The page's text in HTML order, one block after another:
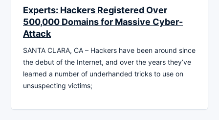
Experts: Hackers Registered Over
500,000 Domains for Massive Cyber-
Attack
SANTA CLARA, CA – Hackers have been around since
the debut of the Internet, and over the years they’ve
learned a number of underhanded tricks to use on
unsuspecting victims;